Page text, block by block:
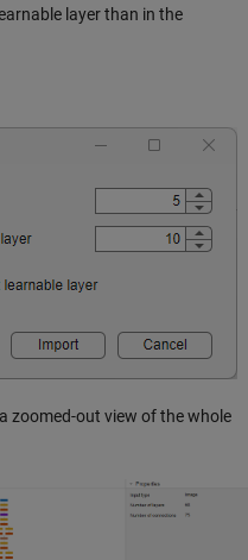
layer than in the
zoomed-out view of the whole